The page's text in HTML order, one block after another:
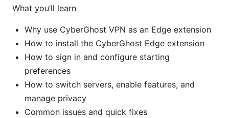
What you’ll learn
Why use CyberGhost VPN as an Edge extension
How to install the CyberGhost Edge extension
How to sign in and configure starting
preferences
How to switch servers, enable features, and
manage privacy
Common issues and quick fixes